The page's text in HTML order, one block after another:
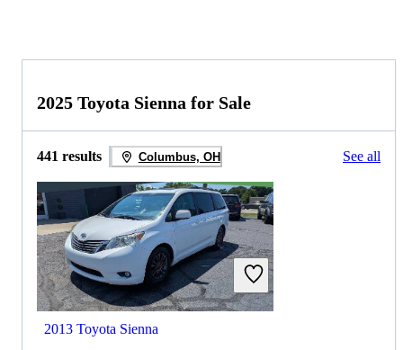
2025 Toyota Sienna for Sale
441 results Columbus, OH See all
2013 Toyota Sienna